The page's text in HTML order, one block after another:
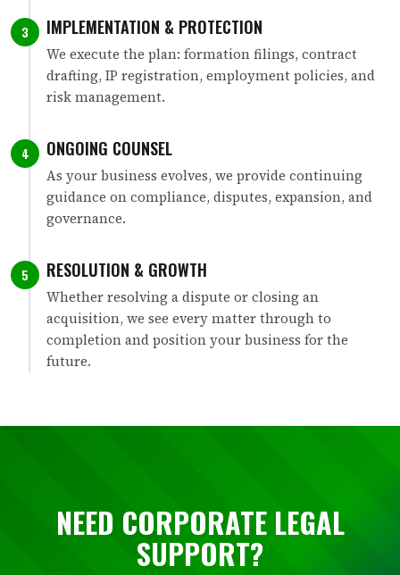
3 IMPLEMENTATION & PROTECTION
We execute the plan: formation filings, contract
drafting, IP registration, employment policies, and
risk management.
4 ONGOING COUNSEL
As your business evolves, we provide continuing
guidance on compliance, disputes, expansion, and
governance.
5 RESOLUTION & GROWTH
Whether resolving a dispute or closing an
acquisition, we see every matter through to
completion and position your business for the
future.
NEED CORPORATE LEGAL
SUPPORT?